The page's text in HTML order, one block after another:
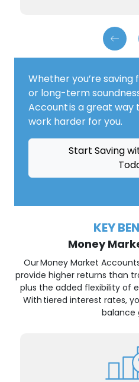
Whether you’re
or long-term
Account is a great
work harder for you.
Start Saving
KEY
Money
Our Money Market
provide higher returns than
plus the added flexibility of
With tiered interest rates,
balance
Tiered rates reward you